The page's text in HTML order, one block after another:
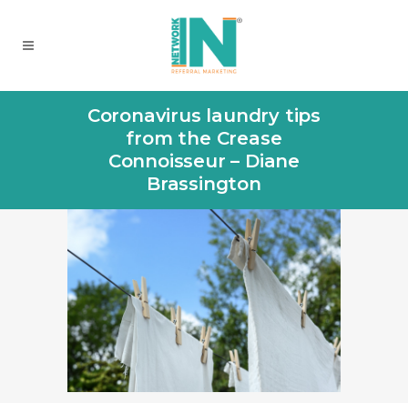
Coronavirus laundry tips
from the Crease
Connoisseur – Diane
Brassington